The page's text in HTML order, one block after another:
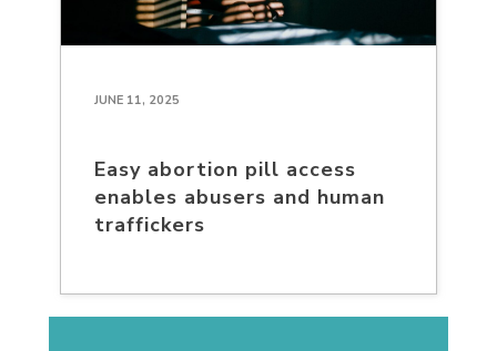
JUNE 11, 2025
Easy abortion pill access
enables abusers and human
traffickers